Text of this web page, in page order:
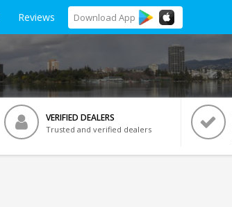
Reviews Download App
VERIFIED DEALERS
Trusted and verified dealers